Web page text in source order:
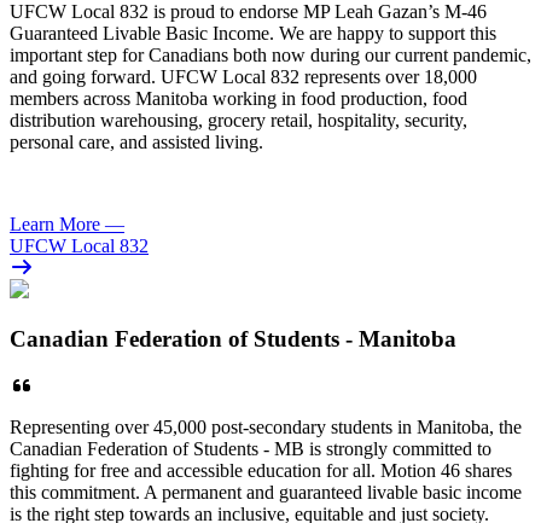
UFCW Local 832 is proud to endorse MP Leah Gazan’s M-46
Guaranteed Livable Basic Income. We are happy to support this
important step for Canadians both now during our current pandemic,
and going forward. UFCW Local 832 represents over 18,000
members across Manitoba working in food production, food
distribution warehousing, grocery retail, hospitality, security,
personal care, and assisted living.
Learn More —
UFCW Local 832
Canadian Federation of Students - Manitoba
Representing over 45,000 post-secondary students in Manitoba, the
Canadian Federation of Students - MB is strongly committed to
fighting for free and accessible education for all. Motion 46 shares
this commitment. A permanent and guaranteed livable basic income
is the right step towards an inclusive, equitable and just society.